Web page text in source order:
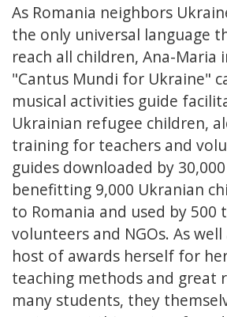
As Romania neighbors
the only universal language
reach all children, Ana-Maria
"Cantus Mundi for Ukraine"
musical activities guide
Ukrainian refugee children,
training for teachers and
guides downloaded by
benefitting 9,000 Ukranian
to Romania and used by 500
volunteers and NGOs. As
host of awards herself for
teaching methods and great
many students, they